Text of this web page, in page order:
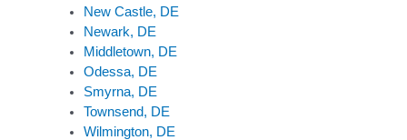
New Castle, DE
Newark, DE
Middletown, DE
Odessa, DE
Smyrna, DE
Townsend, DE
Wilmington, DE